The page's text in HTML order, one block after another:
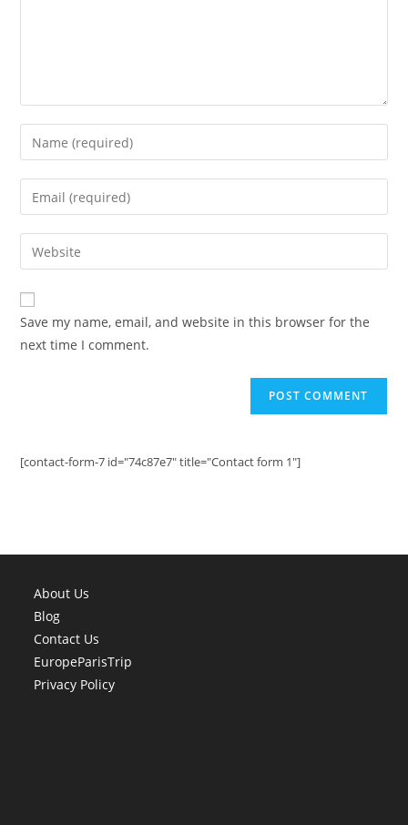
Enter
your
name
comment
Enter
your
email
address
comment
Enter
your
website
URL
(optional)
Save my name, email, and website in this browser for the
next time I comment.
[contact-form-7 id="74c87e7" title="Contact form 1"]
About Us
Blog
Contact Us
EuropeParisTrip
Privacy Policy